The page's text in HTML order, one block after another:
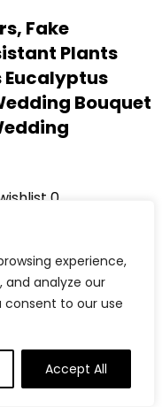
experience,
and analyze our
consent to our use
Accept All
Fake
Plants
Bouquet
0
0